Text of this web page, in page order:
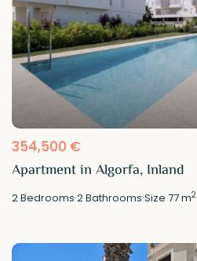
354,500 €
Apartment in Algorfa, Inland
2Bedrooms·2Bathrooms·Size77 m2